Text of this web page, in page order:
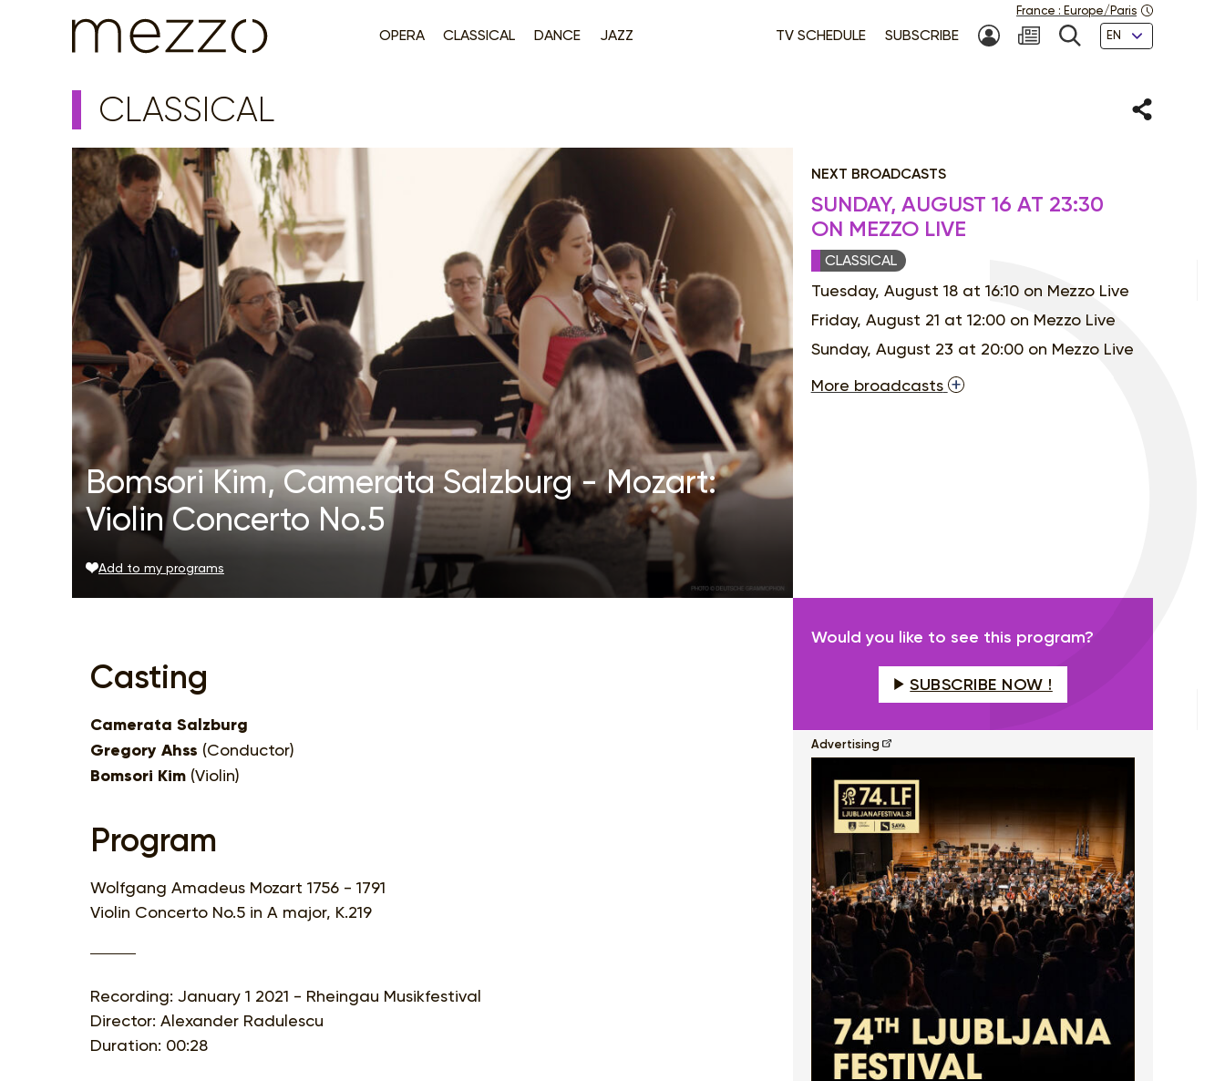
OPERA CLASSICAL DANCE JAZZ TV SCHEDULE SUBSCRIBE MY ACCOUNTSEARCH
Languages
France : Europe/Paris
CLASSICAL Share
Bomsori Kim, Camerata Salzburg - Mozart:
Violin Concerto No.5
Add to my programs
NEXT BROADCASTS
SUNDAY, AUGUST 16 AT 23:30
ON MEZZO LIVE
CLASSICAL
Tuesday, August 18 at 16:10 on Mezzo Live
Friday, August 21 at 12:00 on Mezzo Live
Sunday, August 23 at 20:00 on Mezzo Live
More broadcasts
Casting
Camerata Salzburg
Gregory Ahss (Conductor)
Bomsori Kim (Violin)
Program
Wolfgang Amadeus Mozart 1756 - 1791
Violin Concerto No.5 in A major, K.219
Recording: January 1 2021 - Rheingau Musikfestival
Director: Alexander Radulescu
Duration: 00:28
Would you like to see this program?
SUBSCRIBE NOW !
Advertising